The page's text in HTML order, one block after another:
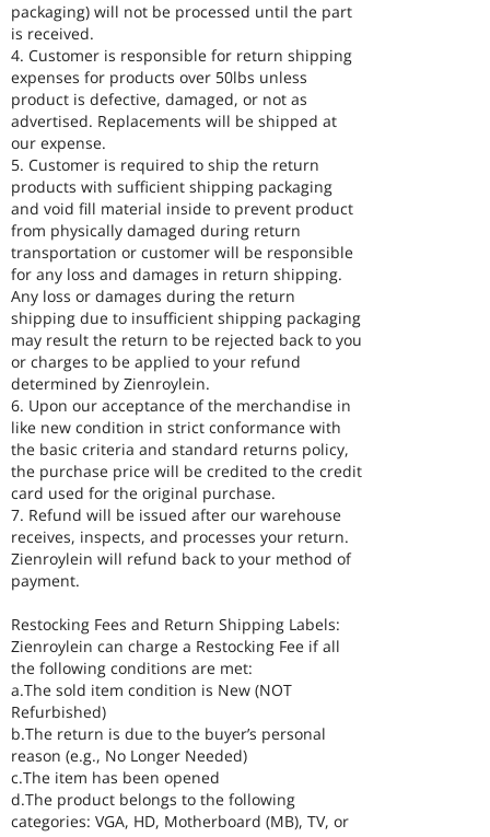
packaging) will not be processed until the part
is received.
4. Customer is responsible for return shipping
expenses for products over 50lbs unless
product is defective, damaged, or not as
advertised. Replacements will be shipped at
our expense.
5. Customer is required to ship the return
products with sufficient shipping packaging
and void fill material inside to prevent product
from physically damaged during return
transportation or customer will be responsible
for any loss and damages in return shipping.
Any loss or damages during the return
shipping due to insufficient shipping packaging
may result the return to be rejected back to you
or charges to be applied to your refund
determined by Zienroylein.
6. Upon our acceptance of the merchandise in
like new condition in strict conformance with
the basic criteria and standard returns policy,
the purchase price will be credited to the credit
card used for the original purchase.
7. Refund will be issued after our warehouse
receives, inspects, and processes your return.
Zienroylein will refund back to your method of
payment.
Restocking Fees and Return Shipping Labels:
Zienroylein can charge a Restocking Fee if all
the following conditions are met:
a.The sold item condition is New (NOT
Refurbished)
b.The return is due to the buyer’s personal
reason (e.g., No Longer Needed)
c.The item has been opened
d.The product belongs to the following
categories: VGA, HD, Motherboard (MB), TV, or